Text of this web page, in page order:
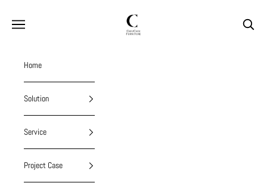
chiuchiufurniture
Navigation menu Search
Home
Solution
Service
Project Case